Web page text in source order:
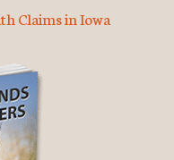
Claims in Iowa